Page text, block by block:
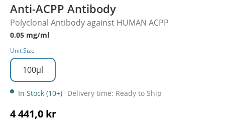
Anti-ACPP Antibody
Polyclonal Antibody against HUMAN ACPP
0.05 mg/ml
Unit Size
100µl
In Stock (10+) Delivery time: Ready to Ship
4 441,0 kr